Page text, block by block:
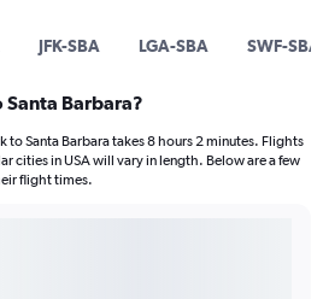
JFK-SBA LGA-SBA SWF-SBA
Barbara?
to Santa Barbara takes 8 hours 2 minutes. Flights
cities in USA will vary in length. Below are a few
flight times.